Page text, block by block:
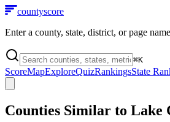
countyscore
Enter a county, state, district, or page
⌘K
ScoreMapExploreQuizRankingsState
Counties Similar to Lake